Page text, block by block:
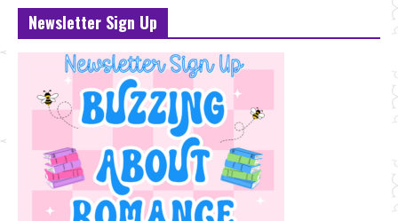
Newsletter Sign Up